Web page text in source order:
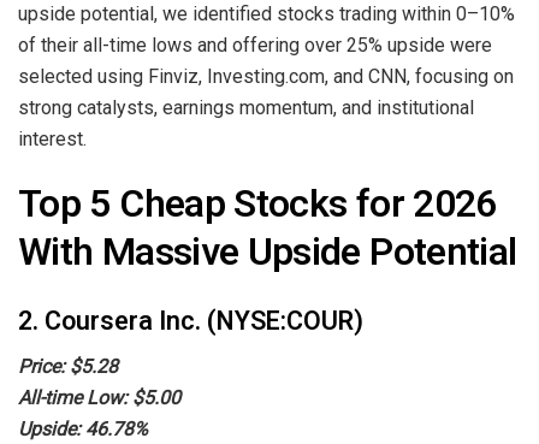
upside potential, we identified stocks trading within 0–10%
of their all-time lows and offering over 25% upside were
selected using Finviz, Investing.com, and CNN, focusing on
strong catalysts, earnings momentum, and institutional
interest.
Top 5 Cheap Stocks for 2026
With Massive Upside Potential
2. Coursera Inc. (NYSE:COUR)
Price: $5.28
All-time Low: $5.00
Upside: 46.78%